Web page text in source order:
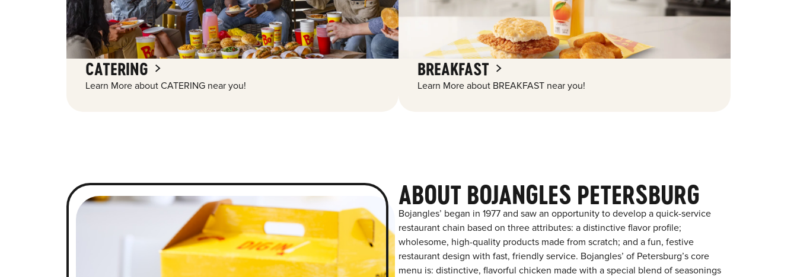
CATERING
Learn More about CATERING near you!
BREAKFAST
Learn More about BREAKFAST near you!
ABOUT BOJANGLES PETERSBURG
Bojangles’ began in 1977 and saw an opportunity to develop a quick-service
restaurant chain based on three attributes: a distinctive flavor profile;
wholesome, high-quality products made from scratch; and a fun, festive
restaurant design with fast, friendly service. Bojangles’ of Petersburg’s core
menu is: distinctive, flavorful chicken made with a special blend of seasonings